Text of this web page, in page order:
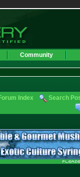
Community
Index Search